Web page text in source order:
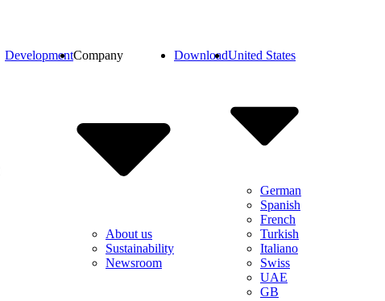
DevelopmentCompany
About us
Sustainability
Newsroom
DownloadUnited States
German
Spanish
French
Turkish
Italiano
Swiss
UAE
GB